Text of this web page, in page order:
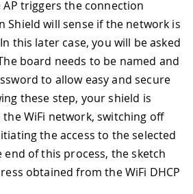
triggers the connection
Shield will sense if the network is
this later case, you will be asked
board needs to be named and
to allow easy and secure
these step, your shield is
WiFi network, switching off
the access to the selected
end of this process, the sketch
obtained from the WiFi DHCP